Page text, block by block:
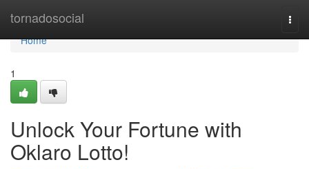
tornadosocial
Home
Home
1
Unlock Your Fortune with
Oklaro Lotto!